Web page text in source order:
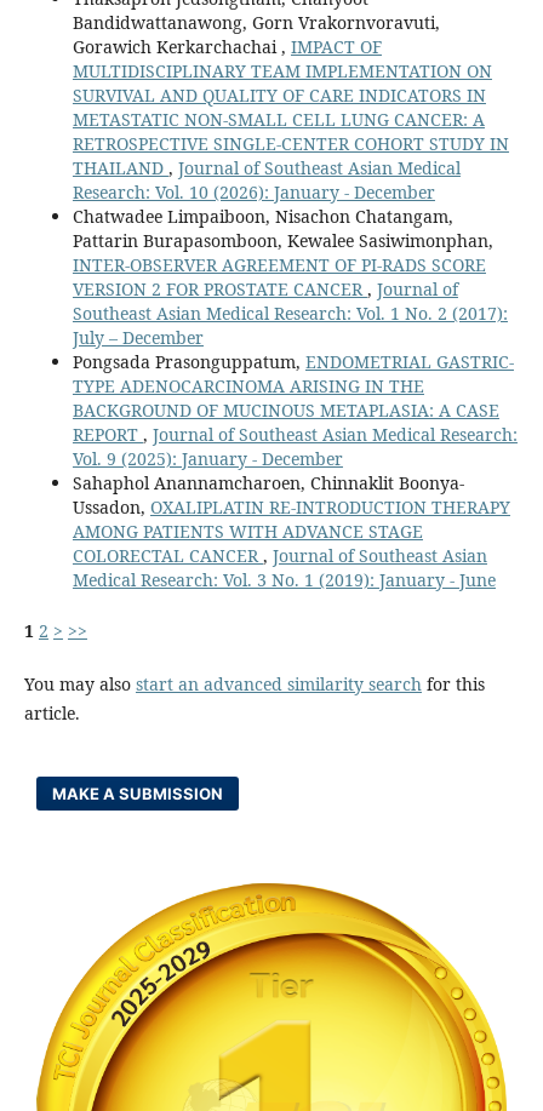
Bandidwattanawong, Gorn Vrakornvoravuti,
Gorawich Kerkarchachai , IMPACT OF
MULTIDISCIPLINARY TEAM IMPLEMENTATION ON
SURVIVAL AND QUALITY OF CARE INDICATORS IN
METASTATIC NON-SMALL CELL LUNG CANCER: A
RETROSPECTIVE SINGLE-CENTER COHORT STUDY IN
THAILAND , Journal of Southeast Asian Medical
Research: Vol. 10 (2026): January - December
Chatwadee Limpaiboon, Nisachon Chatangam,
Pattarin Burapasomboon, Kewalee Sasiwimonphan,
INTER-OBSERVER AGREEMENT OF PI-RADS SCORE
VERSION 2 FOR PROSTATE CANCER, Journal of
Southeast Asian Medical Research: Vol. 1 No. 2 (2017):
July – December
Pongsada Prasonguppatum, ENDOMETRIAL GASTRIC-
TYPE ADENOCARCINOMA ARISING IN THE
BACKGROUND OF MUCINOUS METAPLASIA: A CASE
REPORT , Journal of Southeast Asian Medical Research:
Vol. 9 (2025): January - December
Sahaphol Anannamcharoen, Chinnaklit Boonya-
Ussadon, OXALIPLATIN RE-INTRODUCTION THERAPY
AMONG PATIENTS WITH ADVANCE STAGE
COLORECTAL CANCER, Journal of Southeast Asian
Medical Research: Vol. 3 No. 1 (2019): January - June
1 2 > >>
You may also start an advanced similarity searchfor this
article.
MAKE A SUBMISSION